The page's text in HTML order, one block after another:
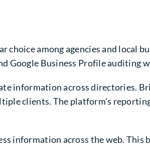
among agencies and local
Google Business Profile auditing
information across directories.
clients. The platform’s
information across the web.